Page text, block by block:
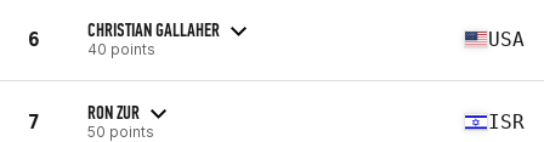
6 CHRISTIAN GALLAHER
40 points USA
7 RON ZUR
50 points ISR